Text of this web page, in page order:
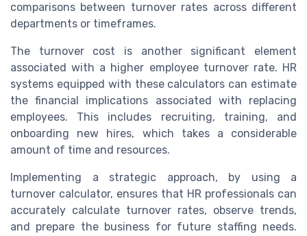
comparisons between turnover rates across different
departments or timeframes.
The turnover cost is another significant element
associated with a higher employee turnover rate. HR
systems equipped with these calculators can estimate
the financial implications associated with replacing
employees. This includes recruiting, training, and
onboarding new hires, which takes a considerable
amount of time and resources.
Implementing a strategic approach, by using a
turnover calculator, ensures that HR professionals can
accurately calculate turnover rates, observe trends,
and prepare the business for future staffing needs.